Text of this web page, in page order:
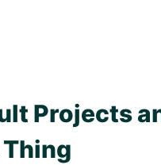
Projects
Thing